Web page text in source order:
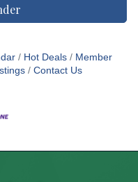
Hot Deals
Member
Contact Us